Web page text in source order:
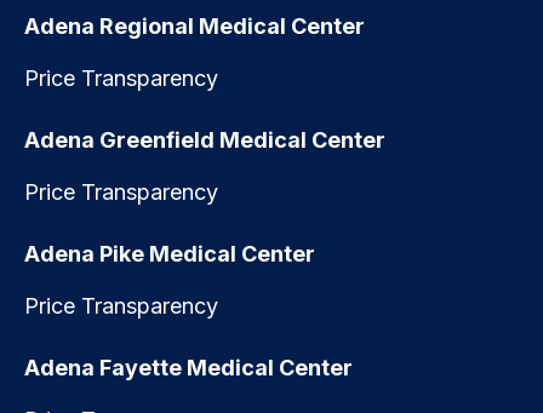
Adena Regional Medical Center
Price Transparency
Adena Greenfield Medical Center
Price Transparency
Adena Pike Medical Center
Price Transparency
Adena Fayette Medical Center